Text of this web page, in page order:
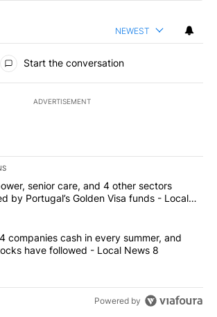
NEWEST
Start the conversation
ADVERTISEMENT
of the most commented articles in the last
"Solar power, senior care, and 4 other
senior care, and 4 other sectors
by Portugal’s Golden Visa funds - Local
titled "These 4 companies cash in every
companies cash in every summer, and
have followed - Local News 8
Powered by